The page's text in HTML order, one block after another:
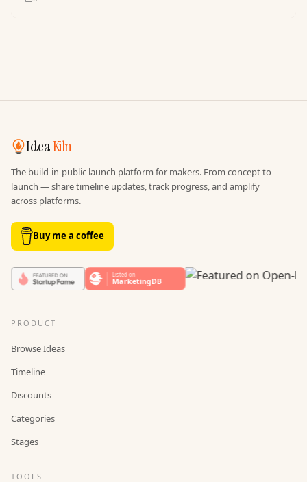
IdeaKiln
The build-in-public launch platform for makers. From concept to
launch — share timeline updates, track progress, and amplify
across platforms.
Buy me a coffee
PRODUCT
Browse Ideas
Timeline
Discounts
Categories
Stages
TOOLS